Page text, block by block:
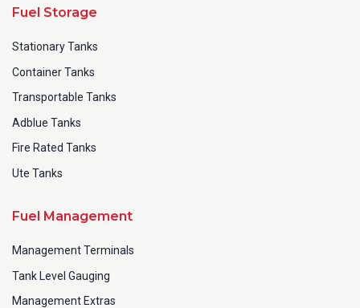
Fuel Storage
Stationary Tanks
Container Tanks
Transportable Tanks
Adblue Tanks
Fire Rated Tanks
Ute Tanks
Fuel Management
Management Terminals
Tank Level Gauging
Management Extras